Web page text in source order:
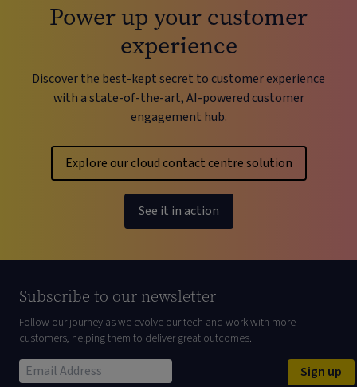
Power up your customer
experience
Discover the best-kept secret to customer experience
with a state-of-the-art, AI-powered customer
engagement hub.
Explore our cloud contact centre solution
See it in action
Subscribe to our newsletter
Follow our journey as we evolve our tech and work with more
customers, helping them to deliver great outcomes.
Sign up